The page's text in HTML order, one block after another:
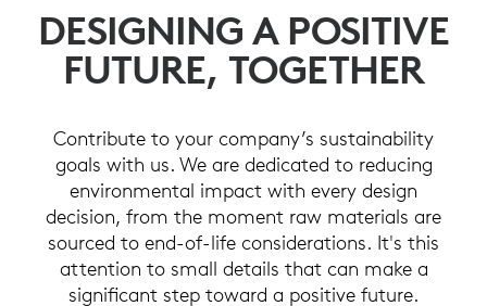
DESIGNING A POSITIVE
FUTURE, TOGETHER
Contribute to your company’s sustainability
goals with us. We are dedicated to reducing
environmental impact with every design
decision, from the moment raw materials are
sourced to end-of-life considerations. It's this
attention to small details that can make a
significant step toward a positive future.